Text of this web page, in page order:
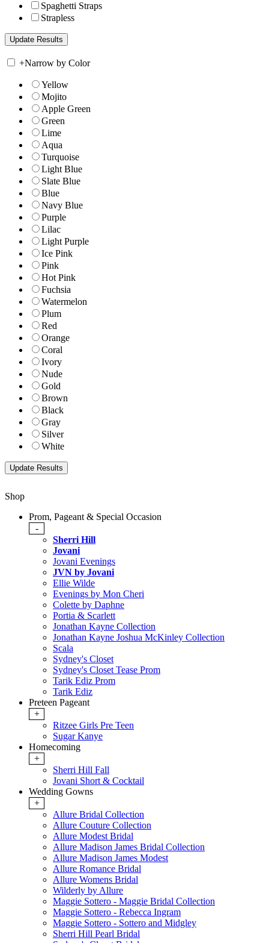
Spaghetti Straps
Strapless
+Narrow by Color
Yellow
Mojito
Apple Green
Green
Lime
Aqua
Turquoise
Light Blue
Slate Blue
Blue
Navy Blue
Purple
Lilac
Light Purple
Ice Pink
Pink
Hot Pink
Fuchsia
Watermelon
Plum
Red
Orange
Coral
Ivory
Nude
Gold
Brown
Black
Gray
Silver
White
Shop
Prom, Pageant & Special Occasion
-
Sherri Hill
Jovani
Jovani Evenings
JVN by Jovani
Ellie Wilde
Evenings by Mon Cheri
Colette by Daphne
Portia & Scarlett
Jonathan Kayne Collection
Jonathan Kayne Joshua McKinley Collection
Scala
Sydney's Closet
Sydney's Closet Tease Prom
Tarik Ediz Prom
Tarik Ediz
Preteen Pageant
+
Ritzee Girls Pre Teen
Sugar Kanye
Homecoming
+
Sherri Hill Fall
Jovani Short & Cocktail
Wedding Gowns
+
Allure Bridal Collection
Allure Couture Collection
Allure Modest Bridal
Allure Madison James Bridal Collection
Allure Madison James Modest
Allure Romance Bridal
Allure Womens Bridal
Wilderly by Allure
Maggie Sottero - Maggie Bridal Collection
Maggie Sottero - Rebecca Ingram
Maggie Sottero - Sottero and Midgley
Sherri Hill Pearl Bridal